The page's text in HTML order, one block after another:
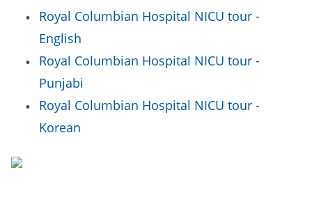
Royal Columbian Hospital NICU tour -
English
Royal Columbian Hospital NICU tour -
Punjabi
Royal Columbian Hospital NICU tour -
Korean